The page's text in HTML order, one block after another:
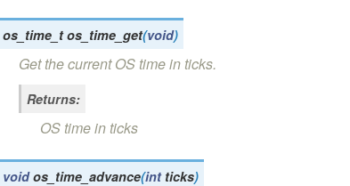
os_time_t os_time_get(void)
Get the current OS time in ticks.
Returns:
OS time in ticks
void os_time_advance(int ticks)